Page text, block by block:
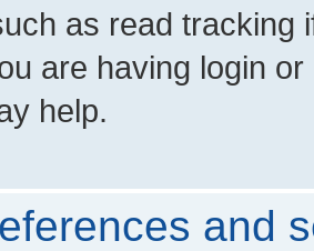
as read tracking
are having login
help.
and